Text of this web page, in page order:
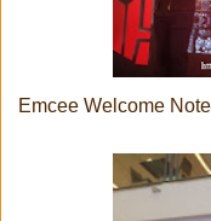
Emcee Welcome